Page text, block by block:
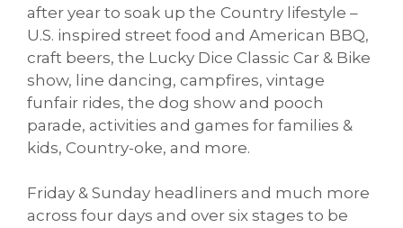
after year to soak up the Country lifestyle –
U.S. inspired street food and American BBQ,
craft beers, the Lucky Dice Classic Car & Bike
show, line dancing, campfires, vintage
funfair rides, the dog show and pooch
parade, activities and games for families &
kids, Country-oke, and more.
Friday & Sunday headliners and much more
across four days and over six stages to be